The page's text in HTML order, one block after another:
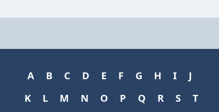
A B C D E F G H I
J
K
L M N O P Q R S
T